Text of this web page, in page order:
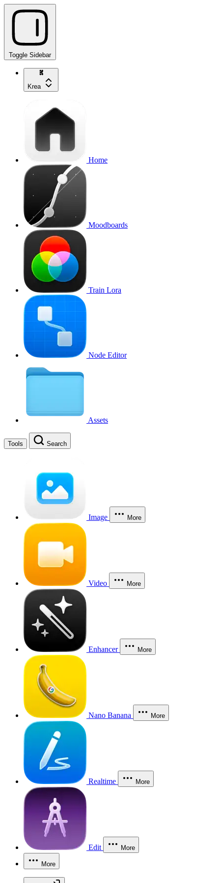
Toggle Sidebar
Krea
Home
Moodboards
Train Lora
Node Editor
Assets
Tools Search
Image More
Video More
Enhancer More
Nano Banana More
Realtime More
Edit More
More